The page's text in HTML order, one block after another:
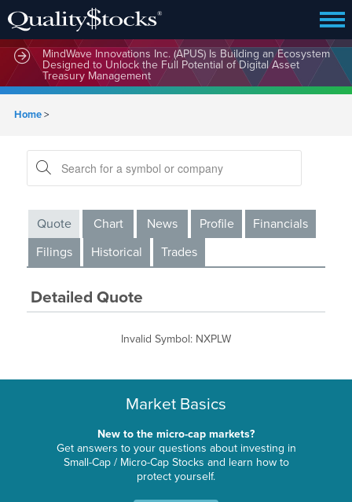
MindWave Innovations Inc. (APUS) Is Building an Ecosystem
Designed to Unlock the Full Potential of Digital Asset
Treasury Management
Home>
Quote Chart News Profile
Financials
Filings
Historical Trades
Detailed Quote
Invalid Symbol: NXPLW
Market Basics
New to the micro-cap markets?
Get answers to your questions about investing in
Small-Cap / Micro-Cap Stocks and learn how to
protect yourself.